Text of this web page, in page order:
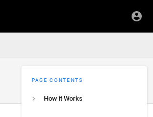
PAGE CONTENTS
How it Works